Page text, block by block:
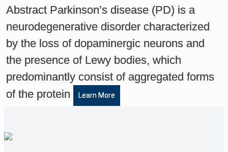
Abstract Parkinson’s disease (PD) is a
neurodegenerative disorder characterized
by the loss of dopaminergic neurons and
the presence of Lewy bodies, which
predominantly consist of aggregated forms
of the protein
Learn More